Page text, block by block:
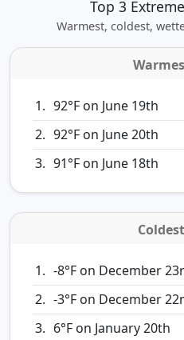
Top 3
Warmest, coldest,
92°F on June 19th
92°F on June 20th
91°F on June 18th
-8°F on December
-3°F on December
6°F on January 20th